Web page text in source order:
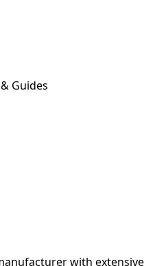
Guides
with extensive